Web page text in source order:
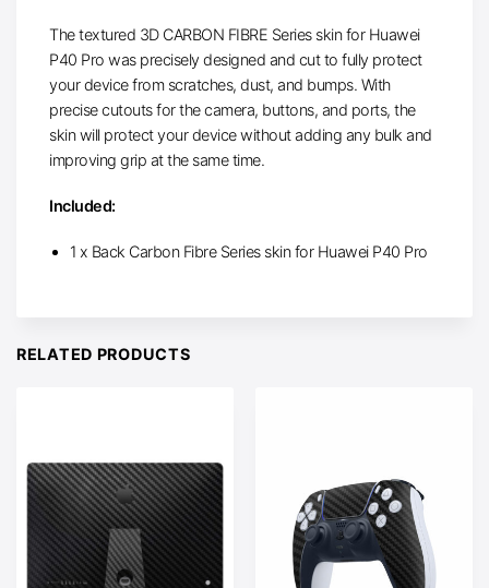
The textured 3D CARBON FIBRE Series skin for Huawei
P40 Pro was precisely designed and cut to fully protect
your device from scratches, dust, and bumps. With
precise cutouts for the camera, buttons, and ports, the
skin will protect your device without adding any bulk and
improving grip at the same time.
Included:
1 x Back Carbon Fibre Series skin for Huawei P40 Pro
RELATED PRODUCTS